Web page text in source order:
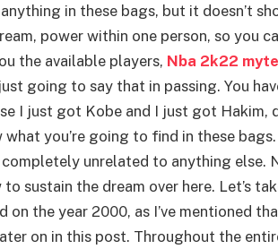
in these bags, but it doesn’t
power within one person, so you
the available players, Nba 2k22
going to say that in passing. You
I just got Kobe and I just got Hakim,
what you’re going to find in these
unrelated to anything else.
sustain the dream over here. Let’s
on the year 2000, as I’ve mentioned
on in this post. Throughout the